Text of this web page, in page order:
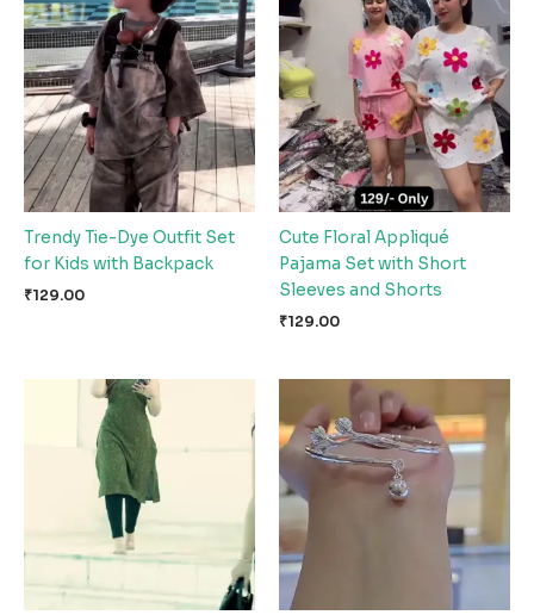
Trendy Tie-Dye Outfit Set
for Kids with Backpack
₹129.00
Cute Floral Appliqué
Pajama Set with Short
Sleeves and Shorts
₹129.00